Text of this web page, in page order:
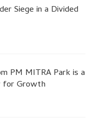
Siege in a Divided
PM MITRA Park is a
for Growth